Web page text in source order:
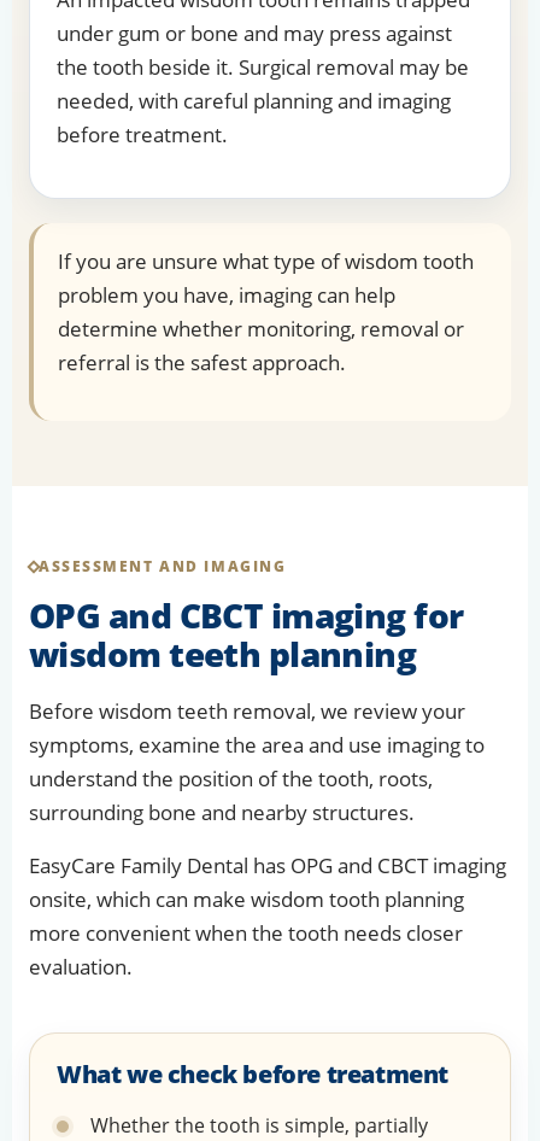
under gum or bone and may press against
the tooth beside it. Surgical removal may be
needed, with careful planning and imaging
before treatment.
If you are unsure what type of wisdom tooth
problem you have, imaging can help
determine whether monitoring, removal or
referral is the safest approach.
ASSESSMENT AND IMAGING
OPG and CBCT imaging for
wisdom teeth planning
Before wisdom teeth removal, we review your
symptoms, examine the area and use imaging to
understand the position of the tooth, roots,
surrounding bone and nearby structures.
EasyCare Family Dental has OPG and CBCT imaging
onsite, which can make wisdom tooth planning
more convenient when the tooth needs closer
evaluation.
What we check before treatment
Whether the tooth is simple, partially